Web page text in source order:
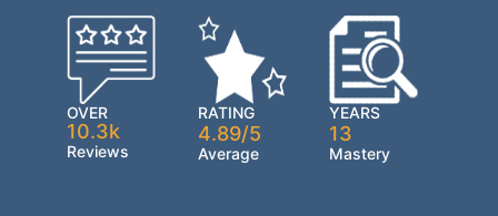
OVER
10.3k
Reviews
RATING
4.89/5
Average
YEARS
13
Mastery